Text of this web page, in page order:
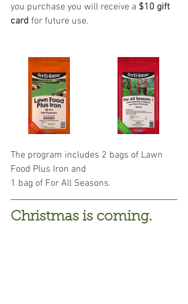
you purchase you will receive a $10 gift
card for future use.
The program includes 2 bags of Lawn
Food Plus Iron and
﻿1 bag of For All Seasons.
Christmas is coming.